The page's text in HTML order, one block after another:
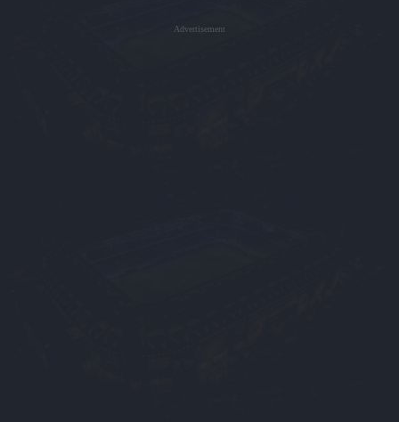
Advertisement